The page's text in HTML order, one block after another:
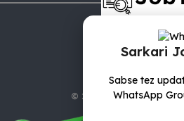
Sarkari
Sabse tez
WhatsApp
© 2025 jobTry.in | All